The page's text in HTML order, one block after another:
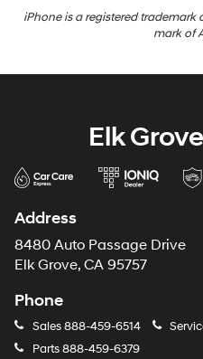
iPhone is a registered trademark
mark of
Elk
Address
8480 Auto Passage Drive
Elk Grove, CA 95757
Phone
Sales888-459-6514
Parts888-459-6379